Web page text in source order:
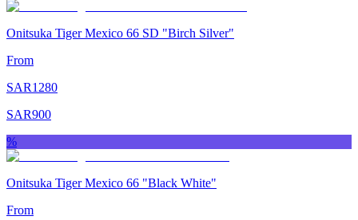
Onitsuka Tiger Mexico 66 SD "Birch Silver"
From
SAR1280
SAR900
%
Onitsuka Tiger Mexico 66 "Black White"
From